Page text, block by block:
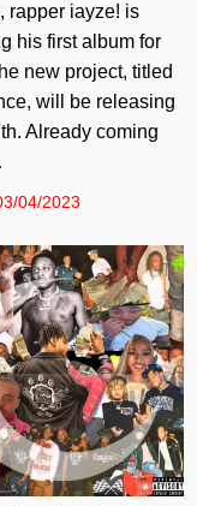
rapper iayze! is
his first album for
new project, titled
will be releasing
Already coming
04/2023